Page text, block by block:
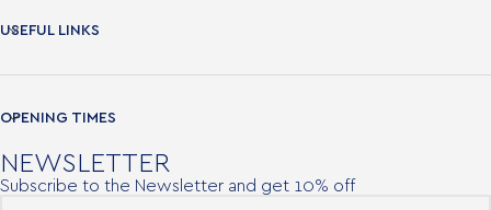
USEFUL LINKS
OPENING TIMES
NEWSLETTER
Subscribe to the Newsletter and get 10% off